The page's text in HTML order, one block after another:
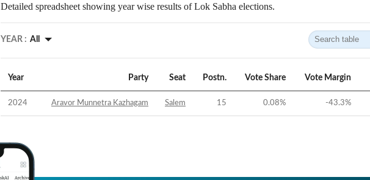
Detailed spreadsheet showing year wise results of Lok Sabha elections.
YEAR : All
Year Party Seat Postn. Vote Share Vote Margin
2024 Aravor Munnetra Kazhagam Salem 15 0.08% -43.3%